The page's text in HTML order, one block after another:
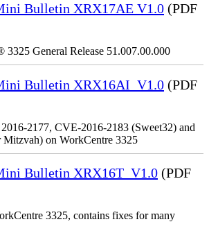
Bulletin XRX17AE V1.0 (PDF
General Release 51.007.00.000
Bulletin XRX16AI_V1.0 (PDF
2177, CVE-2016-2183 (Sweet32) and
on WorkCentre 3325
Bulletin XRX16T_V1.0 (PDF
3325, contains fixes for many